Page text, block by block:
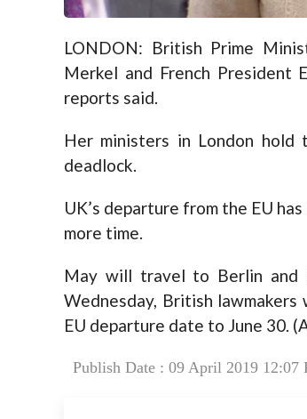
LONDON: British Prime
Merkel and French President
reports said.
Her ministers in London
deadlock.
UK’s departure from the EU
more time.
May will travel to Berlin and
Wednesday, British lawmakers
EU departure date to June 30.
Publish Date : 09 April 2019 12:07